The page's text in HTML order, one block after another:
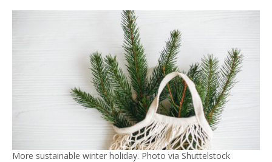
More sustainable winter holiday. Photo via Shuttelstock